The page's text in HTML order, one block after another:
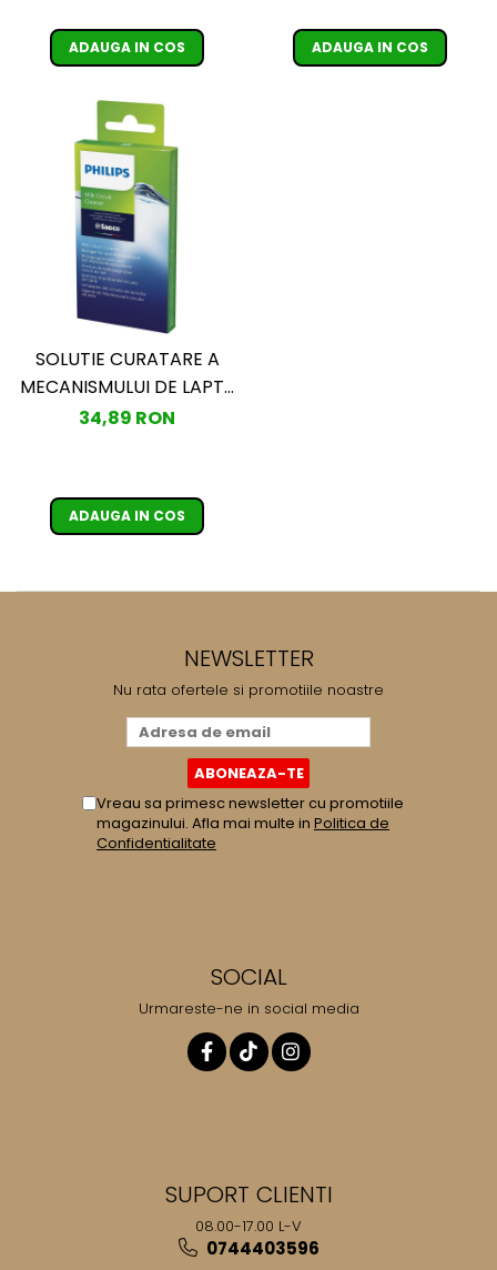
ADAUGA IN COS ADAUGA IN COS
SOLUTIE CURATARE A
MECANISMULUI DE LAPTE
PHILIPS SAECO
34,89 RON
ADAUGA IN COS
NEWSLETTER
Nu rata ofertele si promotiile noastre
Vreau sa primesc newsletter cu promotiile
magazinului. Afla mai multe in Politica de
Confidentialitate
SOCIAL
Urmareste-ne in social media
SUPORT CLIENTI
08.00-17.00 L-V
0744403596